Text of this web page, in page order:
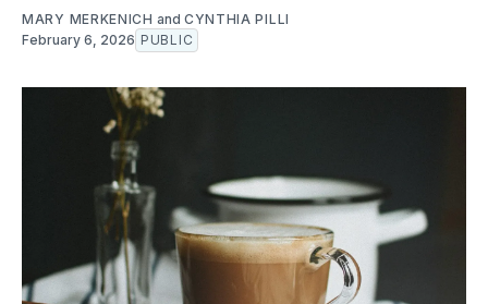
MARY MERKENICH and CYNTHIA PILLI
February 6, 2026 PUBLIC